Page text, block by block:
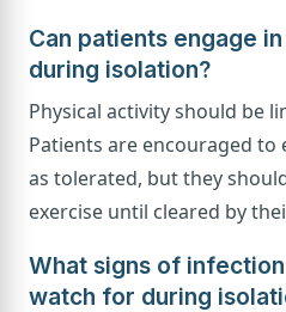
Can patients engage
during isolation?
Physical activity should be
Patients are encouraged to
as tolerated, but they
exercise until cleared by
What signs of
watch for during